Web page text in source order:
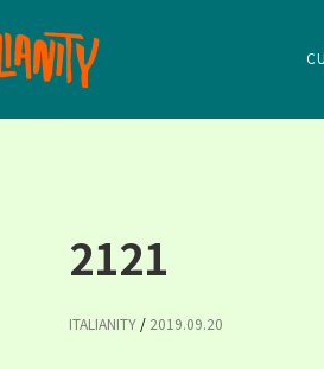
2121
ITALIANITY / 2019.09.20